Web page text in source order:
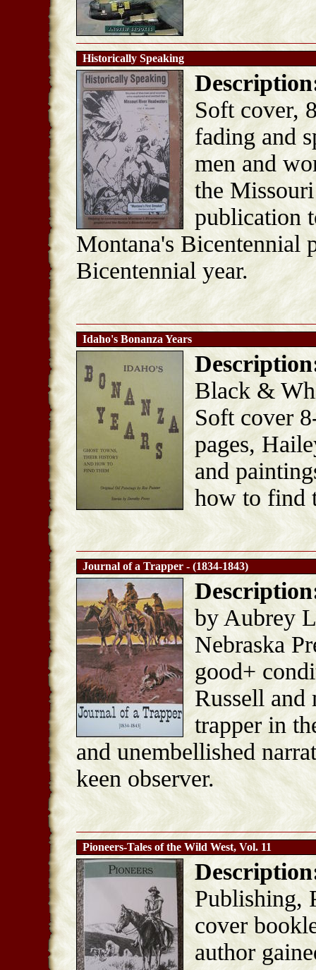
Historically Speaking
Soft cover,
fading and
men and
the
publication
Montana's Bicentennial
Bicentennial year.
Idaho's Bonanza Years
Black &
Soft cover
pages,
and
how to find
Journal of a Trapper - (1834-1843)
by Aubrey
Nebraska
good+
Russell and
trapper in
and unembellished
keen observer.
Pioneers-Tales of the Wild West, Vol. 11
Publishing,
cover
author